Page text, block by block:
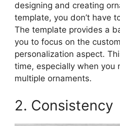
designing and creating
template, you don’t have
The template provides a
you to focus on the
personalization aspect.
time, especially when you
multiple ornaments.
2. Consistency